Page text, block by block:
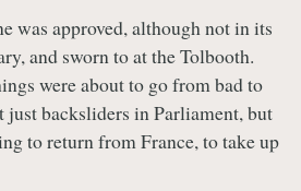
was approved, although not in its
and sworn to at the Tolbooth.
were about to go from bad to
just backsliders in Parliament, but
to return from France, to take up